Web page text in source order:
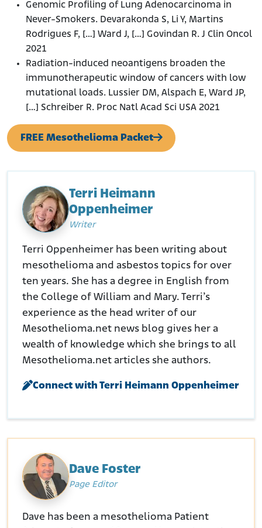
Genomic Profiling of Lung Adenocarcinoma in
Never-Smokers. Devarakonda S, Li Y, Martins
Rodrigues F, […] Ward J, […] Govindan R. J Clin Oncol
2021
Radiation-induced neoantigens broaden the
immunotherapeutic window of cancers with low
mutational loads. Lussier DM, Alspach E, Ward JP,
[…] Schreiber R. Proc Natl Acad Sci USA 2021
FREE Mesothelioma Packet
Terri Heimann
Oppenheimer
Writer
Terri Oppenheimer has been writing about
mesothelioma and asbestos topics for over
ten years. She has a degree in English from
the College of William and Mary. Terri’s
experience as the head writer of our
Mesothelioma.net news blog gives her a
wealth of knowledge which she brings to all
Mesothelioma.net articles she authors.
Connect with Terri Heimann Oppenheimer
Dave Foster
Page Editor
Dave has been a mesothelioma Patient